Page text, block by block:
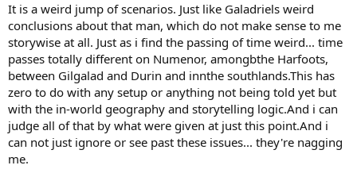
It is a weird jump of scenarios. Just like Galadriels weird
conclusions about that man, which do not make sense to me
storywise at all. Just as i find the passing of time weird... time
passes totally different on Numenor, amongbthe Harfoots,
between Gilgalad and Durin and innthe southlands.This has
zero to do with any setup or anything not being told yet but
with the in-world geography and storytelling logic.And i can
judge all of that by what were given at just this point.And i
can not just ignore or see past these issues... they're nagging
me.